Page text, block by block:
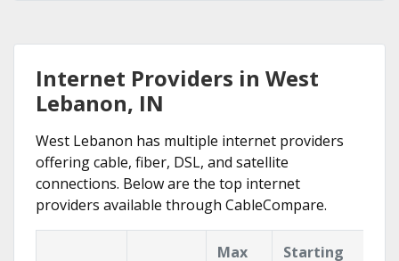
Internet Providers in West
Lebanon, IN
West Lebanon has multiple internet providers
offering cable, fiber, DSL, and satellite
connections. Below are the top internet
providers available through CableCompare.
Max
Starting